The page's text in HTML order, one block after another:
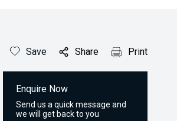
Save Share Print
Enquire Now
Send us a quick message and
we will get back to you